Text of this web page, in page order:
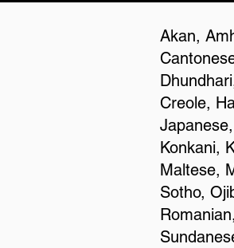
Akan,
Creole,
Konkani,
Maltese,
Sotho,